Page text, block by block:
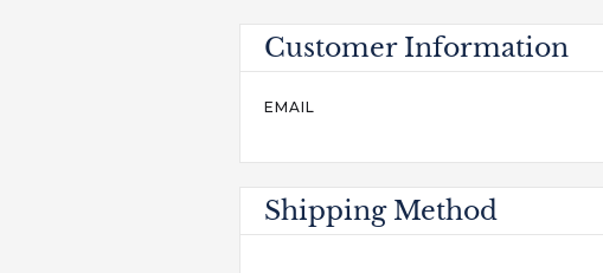
Customer Information
EMAIL
Shipping Method